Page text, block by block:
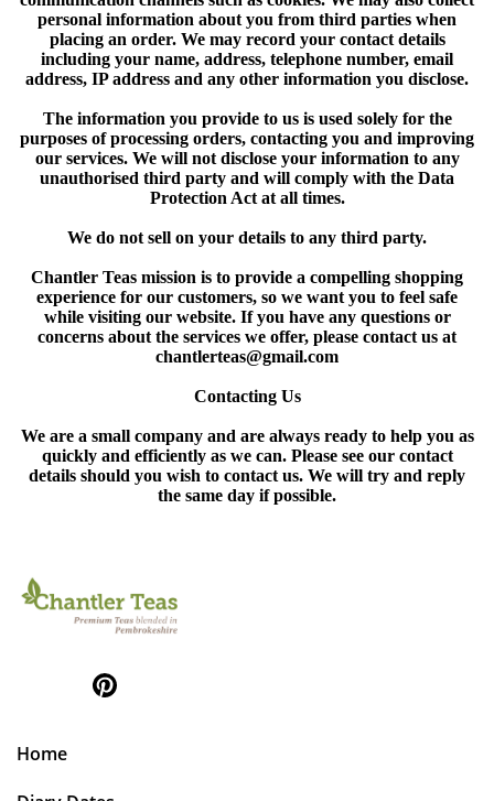
personal information about you from third parties when
placing an order. We may record your contact details
including your name, address, telephone number, email
address, IP address and any other information you disclose.
The information you provide to us is used solely for the
purposes of processing orders, contacting you and improving
our services. We will not disclose your information to any
unauthorised third party and will comply with the Data
Protection Act at all times.
We do not sell on your details to any third party.
Chantler Teas mission is to provide a compelling shopping
experience for our customers, so we want you to feel safe
while visiting our website. If you have any questions or
concerns about the services we offer, please contact us at
chantlerteas@gmail.com
Contacting Us
We are a small company and are always ready to help you as
quickly and efficiently as we can. Please see our contact
details should you wish to contact us. We will try and reply
the same day if possible.
Home